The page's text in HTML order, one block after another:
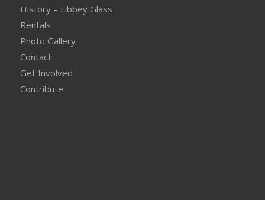
History – Libbey Glass
Rentals
Photo Gallery
Contact
Get Involved
Contribute